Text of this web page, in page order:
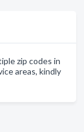
zip codes in
areas, kindly